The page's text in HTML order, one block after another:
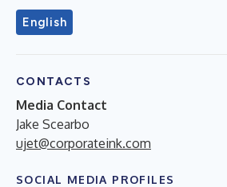
English
CONTACTS
Media Contact
Jake Scearbo
ujet@corporateink.com
SOCIAL MEDIA PROFILES